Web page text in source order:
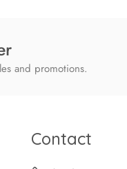
and promotions.
Contact